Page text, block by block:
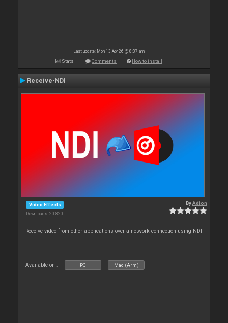
Last update: Mon 13 Apr 26 @ 8:37 am
Stats Comments How to install
Receive-NDI
Video Effects
Downloads: 20 820
ByAdion
Receive video from other applications over a network connection using NDI
Available on : PC Mac (Arm)